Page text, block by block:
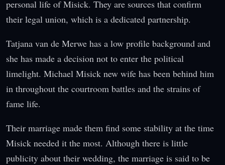
personal life of Misick. They are sources that confirm
their legal union, which is a dedicated partnership.
Tatjana van de Merwe has a low profile background and
she has made a decision not to enter the political
limelight. Michael Misick new wife has been behind him
in throughout the courtroom battles and the strains of
fame life.
Their marriage made them find some stability at the time
Misick needed it the most. Although there is little
publicity about their wedding, the marriage is said to be